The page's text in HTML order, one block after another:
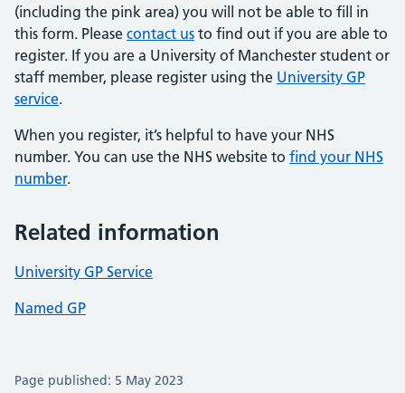
(including the pink area) you will not be able to fill in
this form. Please contact us to find out if you are able to
register. If you are a University of Manchester student or
staff member, please register using the University GP
service.
When you register, it’s helpful to have your NHS
number. You can use the NHS website to find your NHS
number.
Related information
University GP Service
Named GP
Page published: 5 May 2023